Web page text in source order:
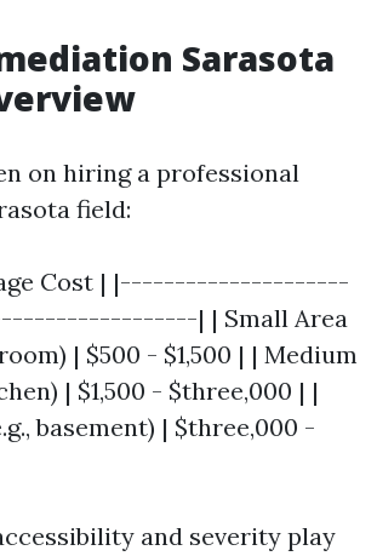
Sarasota
on hiring a professional
field:
Cost | |---------------------
| | Small Area
| $500 - $1,500 | | Medium
| $1,500 - $three,000 | |
basement) | $three,000 -
and severity play